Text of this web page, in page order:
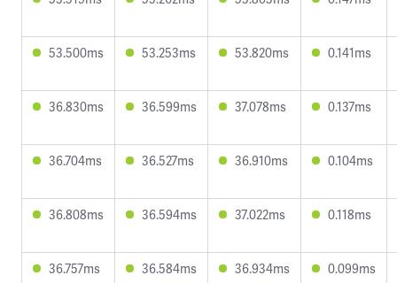
53.500ms 53.253ms 53.820ms 0.141ms
36.830ms 36.599ms 37.078ms 0.137ms
36.704ms 36.527ms 36.910ms 0.104ms
36.808ms 36.594ms 37.022ms 0.118ms
36.757ms 36.584ms 36.934ms 0.099ms